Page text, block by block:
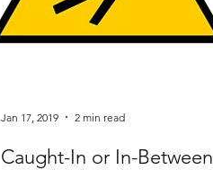
Caught-In or In-Between
Jan 17, 2019 2 min read